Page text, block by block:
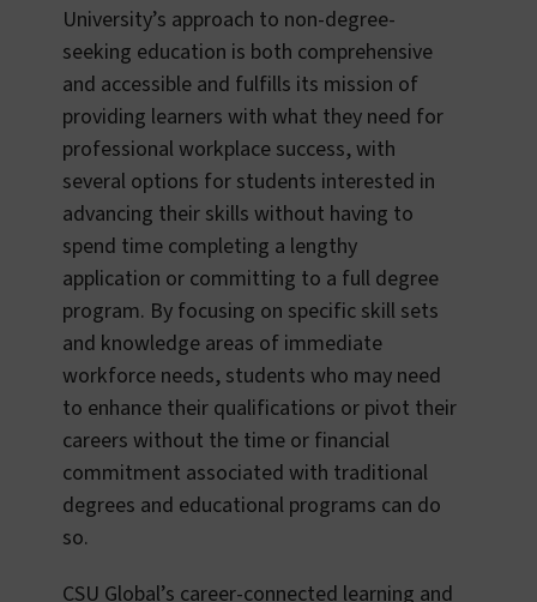
University’s approach to non-degree-
seeking education is both comprehensive
and accessible and fulfills its mission of
providing learners with what they need for
professional workplace success, with
several options for students interested in
advancing their skills without having to
spend time completing a lengthy
application or committing to a full degree
program. By focusing on specific skill sets
and knowledge areas of immediate
workforce needs, students who may need
to enhance their qualifications or pivot their
careers without the time or financial
commitment associated with traditional
degrees and educational programs can do
so.
CSU Global’s career-connected learning and